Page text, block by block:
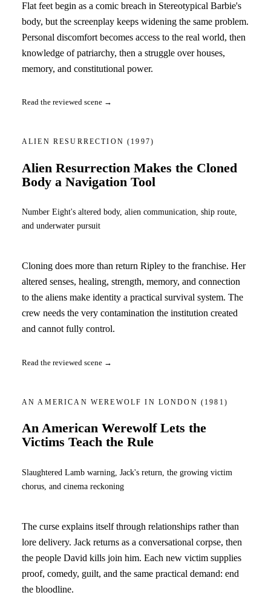
Flat feet begin as a comic breach in Stereotypical Barbie's
body, but the screenplay keeps widening the same problem.
Personal discomfort becomes access to the real world, then
knowledge of patriarchy, then a struggle over houses,
memory, and constitutional power.
Read the reviewed scene →
ALIEN RESURRECTION(1997)
Alien Resurrection Makes the Cloned
Body a Navigation Tool
Number Eight's altered body, alien communication, ship route,
and underwater pursuit
Cloning does more than return Ripley to the franchise. Her
altered senses, healing, strength, memory, and connection
to the aliens make identity a practical survival system. The
crew needs the very contamination the institution created
and cannot fully control.
Read the reviewed scene →
AN AMERICAN WEREWOLF IN LONDON (1981)
An American Werewolf Lets the
Victims Teach the Rule
Slaughtered Lamb warning, Jack's return, the growing victim
chorus, and cinema reckoning
The curse explains itself through relationships rather than
lore delivery. Jack returns as a conversational corpse, then
the people David kills join him. Each new victim supplies
proof, comedy, guilt, and the same practical demand: end
the bloodline.